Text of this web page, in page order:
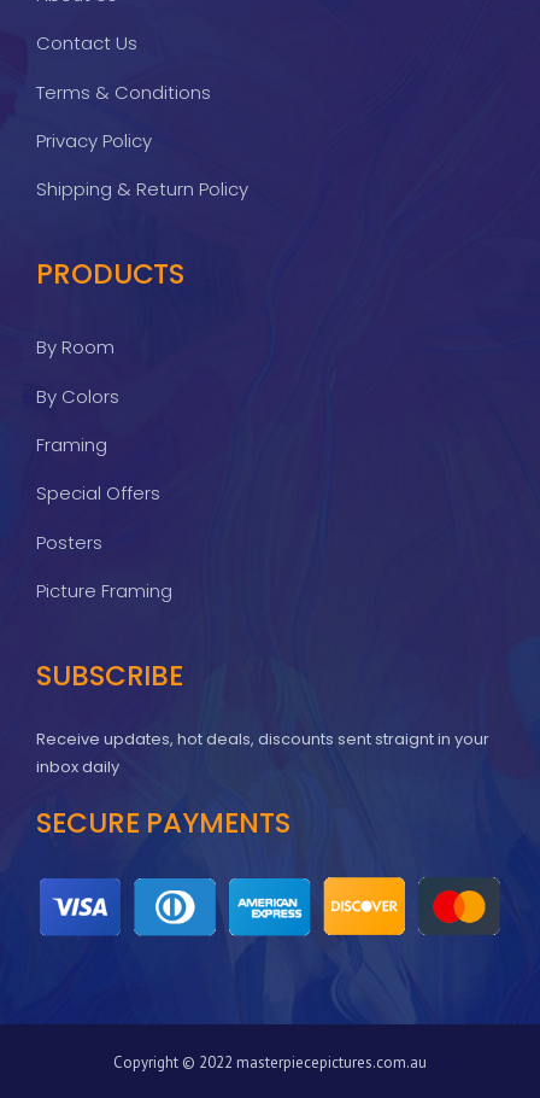
Contact Us
Terms & Conditions
Privacy Policy
Shipping & Return Policy
PRODUCTS
By Room
By Colors
Framing
Special Offers
Posters
Picture Framing
SUBSCRIBE
Receive updates, hot deals, discounts sent straignt in your
inbox daily
SECURE PAYMENTS
Copyright © 2022 masterpiecepictures.com.au